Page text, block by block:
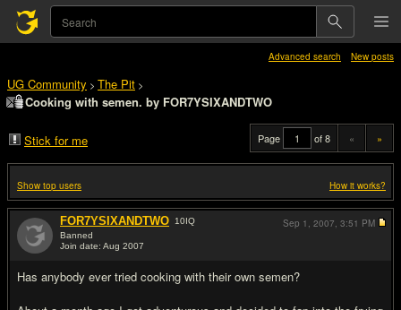
Advanced search New posts
UG Community > The Pit >
Cooking with semen. by FOR7YSIXANDTWO
Stick for me Page of 8 « »
Show top users How it works?
FOR7YSIXANDTWO 10IQ
Banned
Join date: Aug 2007
Has anybody ever tried cooking with their own semen?
Sep 1, 2007, 3:51 PM